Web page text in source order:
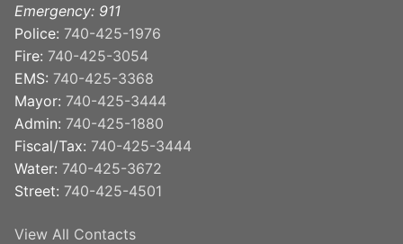
Emergency: 911
Police: 740-425-1976
Fire: 740-425-3054
EMS: 740-425-3368
Mayor: 740-425-3444
Admin: 740-425-1880
Fiscal/Tax: 740-425-3444
Water: 740-425-3672
Street: 740-425-4501
View All Contacts